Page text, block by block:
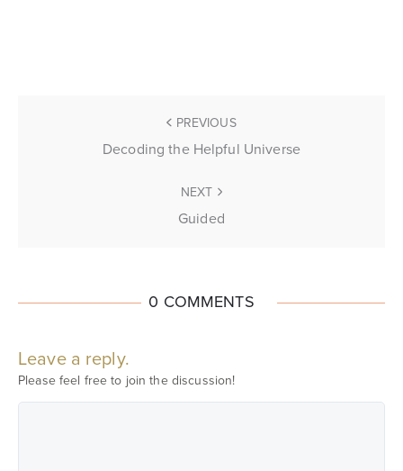
PREVIOUS
Decoding the Helpful Universe
NEXT
Guided
0 COMMENTS
Leave a reply.
Please feel free to join the discussion!